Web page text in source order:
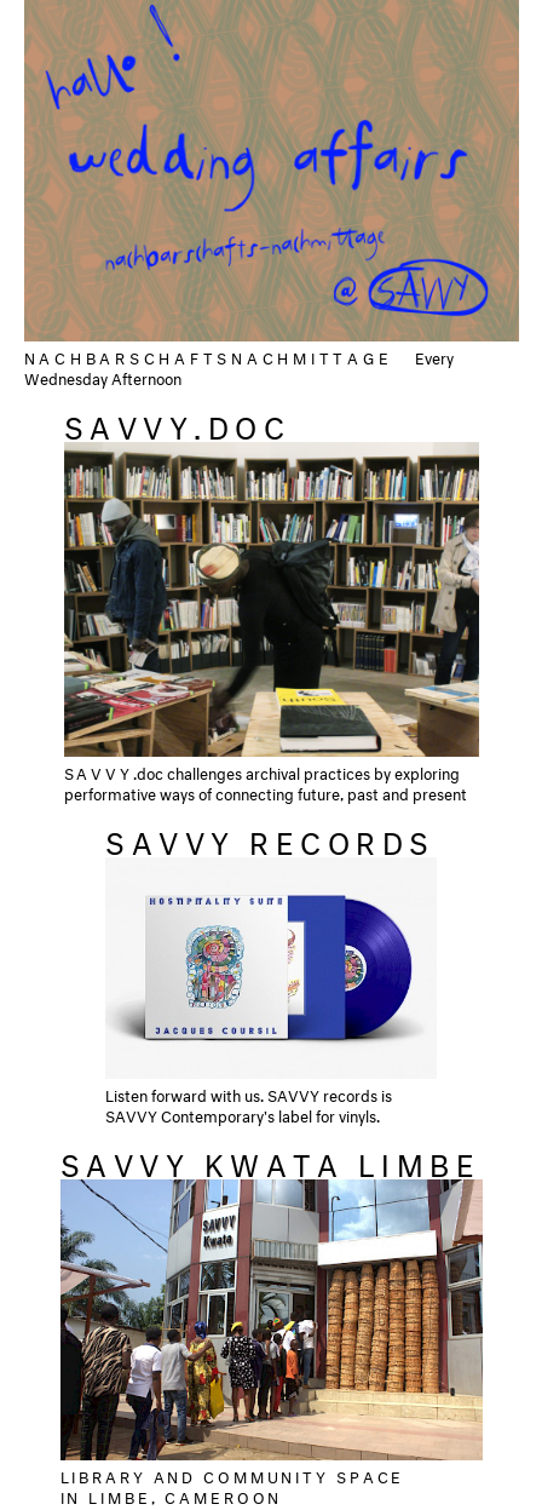
NACHBARSCHAFTSNACHMITTAGE
Every
Wednesday Afternoon
SAVVY.DOC
SAVVY.doc challenges archival practices by exploring
performative ways of connecting future, past and present
SAVVY RECORDS
Listen forward with us. SAVVY records is
SAVVY Contemporary's label for vinyls.
SAVVY KWATA LIMBE
LIBRARY AND COMMUNITY SPACE
IN LIMBE, CAMEROON